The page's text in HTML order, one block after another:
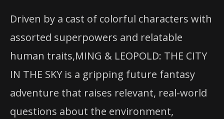
Driven by a cast of colorful characters with
assorted superpowers and relatable
human traits,MING & LEOPOLD: THE CITY
IN THE SKY is a gripping future fantasy
adventure that raises relevant, real-world
questions about the environment,